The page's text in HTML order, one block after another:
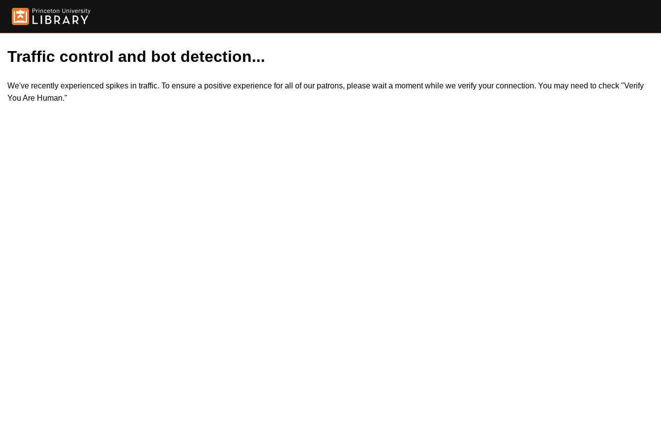
Traffic control and bot detection...
We've recently experienced spikes in traffic. To ensure a positive experience for all of our patrons, please wait a moment while we verify your connection. You may need to check "Verify
You Are Human."